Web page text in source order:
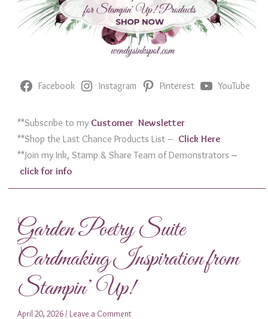
Facebook Instagram Pinterest YouTube
**Subscribe to my Customer Newsletter
**Shop the Last Chance Products List – Click Here
**Join my Ink, Stamp & Share Team of Demonstrators –
click for info
Garden Poetry Suite
Cardmaking Inspiration from
Stampin’ Up!
April 20, 2026/ Leave a Comment